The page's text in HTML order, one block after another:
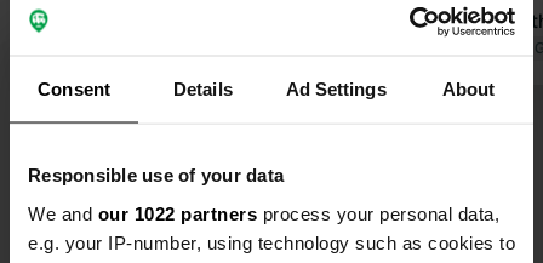
Consent Details Ad Settings About
Responsible use of your data
We and our 1022 partners process your personal data,
e.g. your IP-number, using technology such as cookies to
they are not marked. The
highway you hear at night is both a
and a minus.
hygiene of
at best,
Translated by